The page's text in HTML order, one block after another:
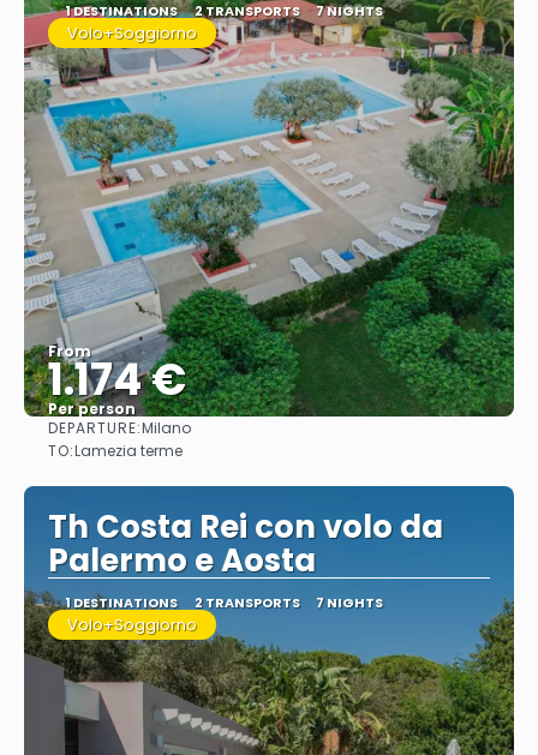
1 DESTINATIONS 2 TRANSPORTS 7 NIGHTS
Volo+Soggiorno
From
1.174 €
Per person
DEPARTURE:Milano
TO:Lamezia terme
Th Costa Rei con volo da
Palermo e Aosta
1 DESTINATIONS 2 TRANSPORTS 7 NIGHTS
Volo+Soggiorno